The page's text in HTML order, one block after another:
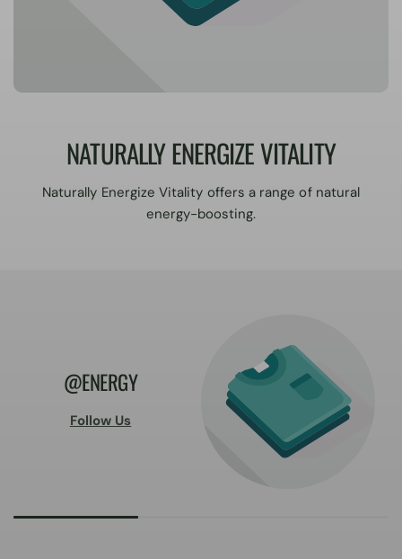
NATURALLY ENERGIZE VITALITY
Naturally Energize Vitality offers a range of natural
energy-boosting.
@ENERGY
Follow Us